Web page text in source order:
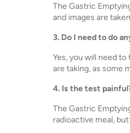
The Gastric
and images are
3. Do I need to do
Yes, you will need
are taking, as some
4. Is the test
The Gastric
radioactive meal,